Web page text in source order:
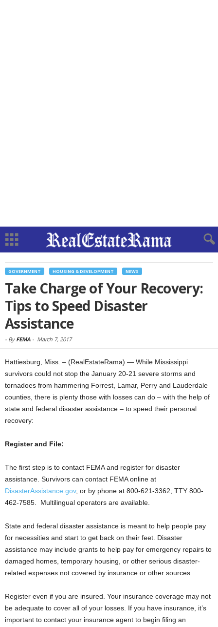
GOVERNMENT HOUSING & DEVELOPMENT NEWS
Take Charge of Your Recovery:
Tips to Speed Disaster
Assistance
- By FEMA - March 7, 2017
Hattiesburg, Miss. – (RealEstateRama) — While Mississippi
survivors could not stop the January 20-21 severe storms and
tornadoes from hammering Forrest, Lamar, Perry and Lauderdale
counties, there is plenty those with losses can do – with the help of
state and federal disaster assistance – to speed their personal
recovery:
Register and File:
The first step is to contact FEMA and register for disaster
assistance. Survivors can contact FEMA online at
DisasterAssistance.gov, or by phone at 800-621-3362; TTY 800-
462-7585. Multilingual operators are available.
State and federal disaster assistance is meant to help people pay
for necessities and start to get back on their feet. Disaster
assistance may include grants to help pay for emergency repairs to
damaged homes, temporary housing, or other serious disaster-
related expenses not covered by insurance or other sources.
Register even if you are insured. Your insurance coverage may not
be adequate to cover all of your losses. If you have insurance, it’s
important to contact your insurance agent to begin filing an